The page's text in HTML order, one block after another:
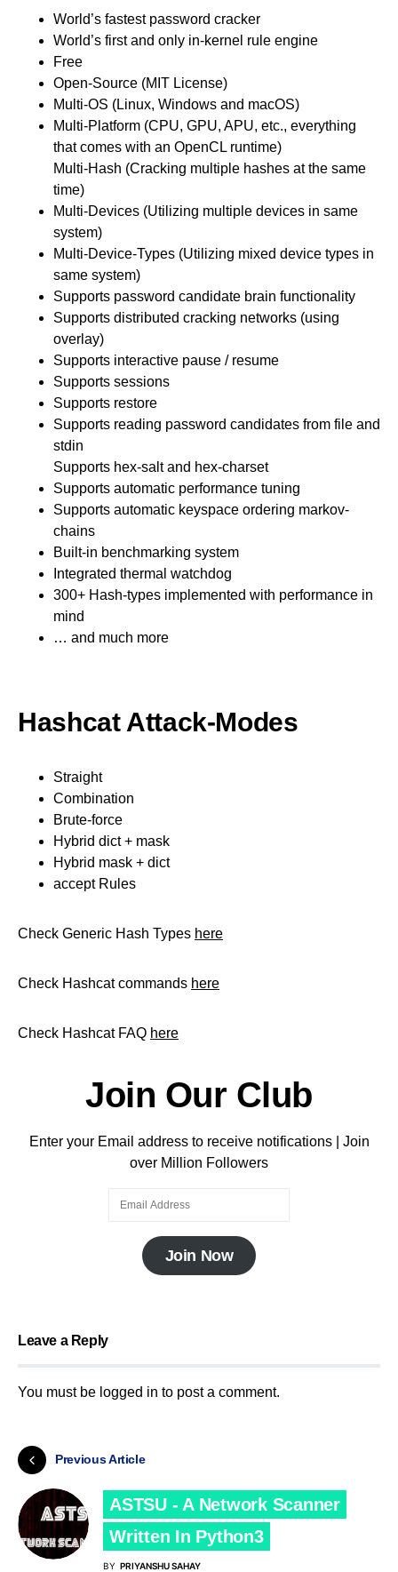
World’s fastest password cracker
World’s first and only in-kernel rule engine
Free
Open-Source (MIT License)
Multi-OS (Linux, Windows and macOS)
Multi-Platform (CPU, GPU, APU, etc., everything
that comes with an OpenCL runtime)
Multi-Hash (Cracking multiple hashes at the same
time)
Multi-Devices (Utilizing multiple devices in same
system)
Multi-Device-Types (Utilizing mixed device types in
same system)
Supports password candidate brain functionality
Supports distributed cracking networks (using
overlay)
Supports interactive pause / resume
Supports sessions
Supports restore
Supports reading password candidates from file and
stdin
Supports hex-salt and hex-charset
Supports automatic performance tuning
Supports automatic keyspace ordering markov-
chains
Built-in benchmarking system
Integrated thermal watchdog
300+ Hash-types implemented with performance in
mind
… and much more
Hashcat Attack-Modes
Straight
Combination
Brute-force
Hybrid dict + mask
Hybrid mask + dict
accept Rules
Check Generic Hash Types here
Check Hashcat commands here
Check Hashcat FAQ here
Join Our Club
Enter your Email address to receive notifications | Join
over Million Followers
Join Now
Leave a Reply
You must be logged in to post a comment.
Previous Article
ASTSU - A Network Scanner
Written In Python3
BY PRIYANSHU SAHAY